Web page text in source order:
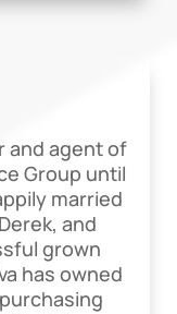
and agent of
Group until
married
and
grown
has owned